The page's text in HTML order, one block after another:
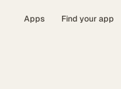
Apps Find your app